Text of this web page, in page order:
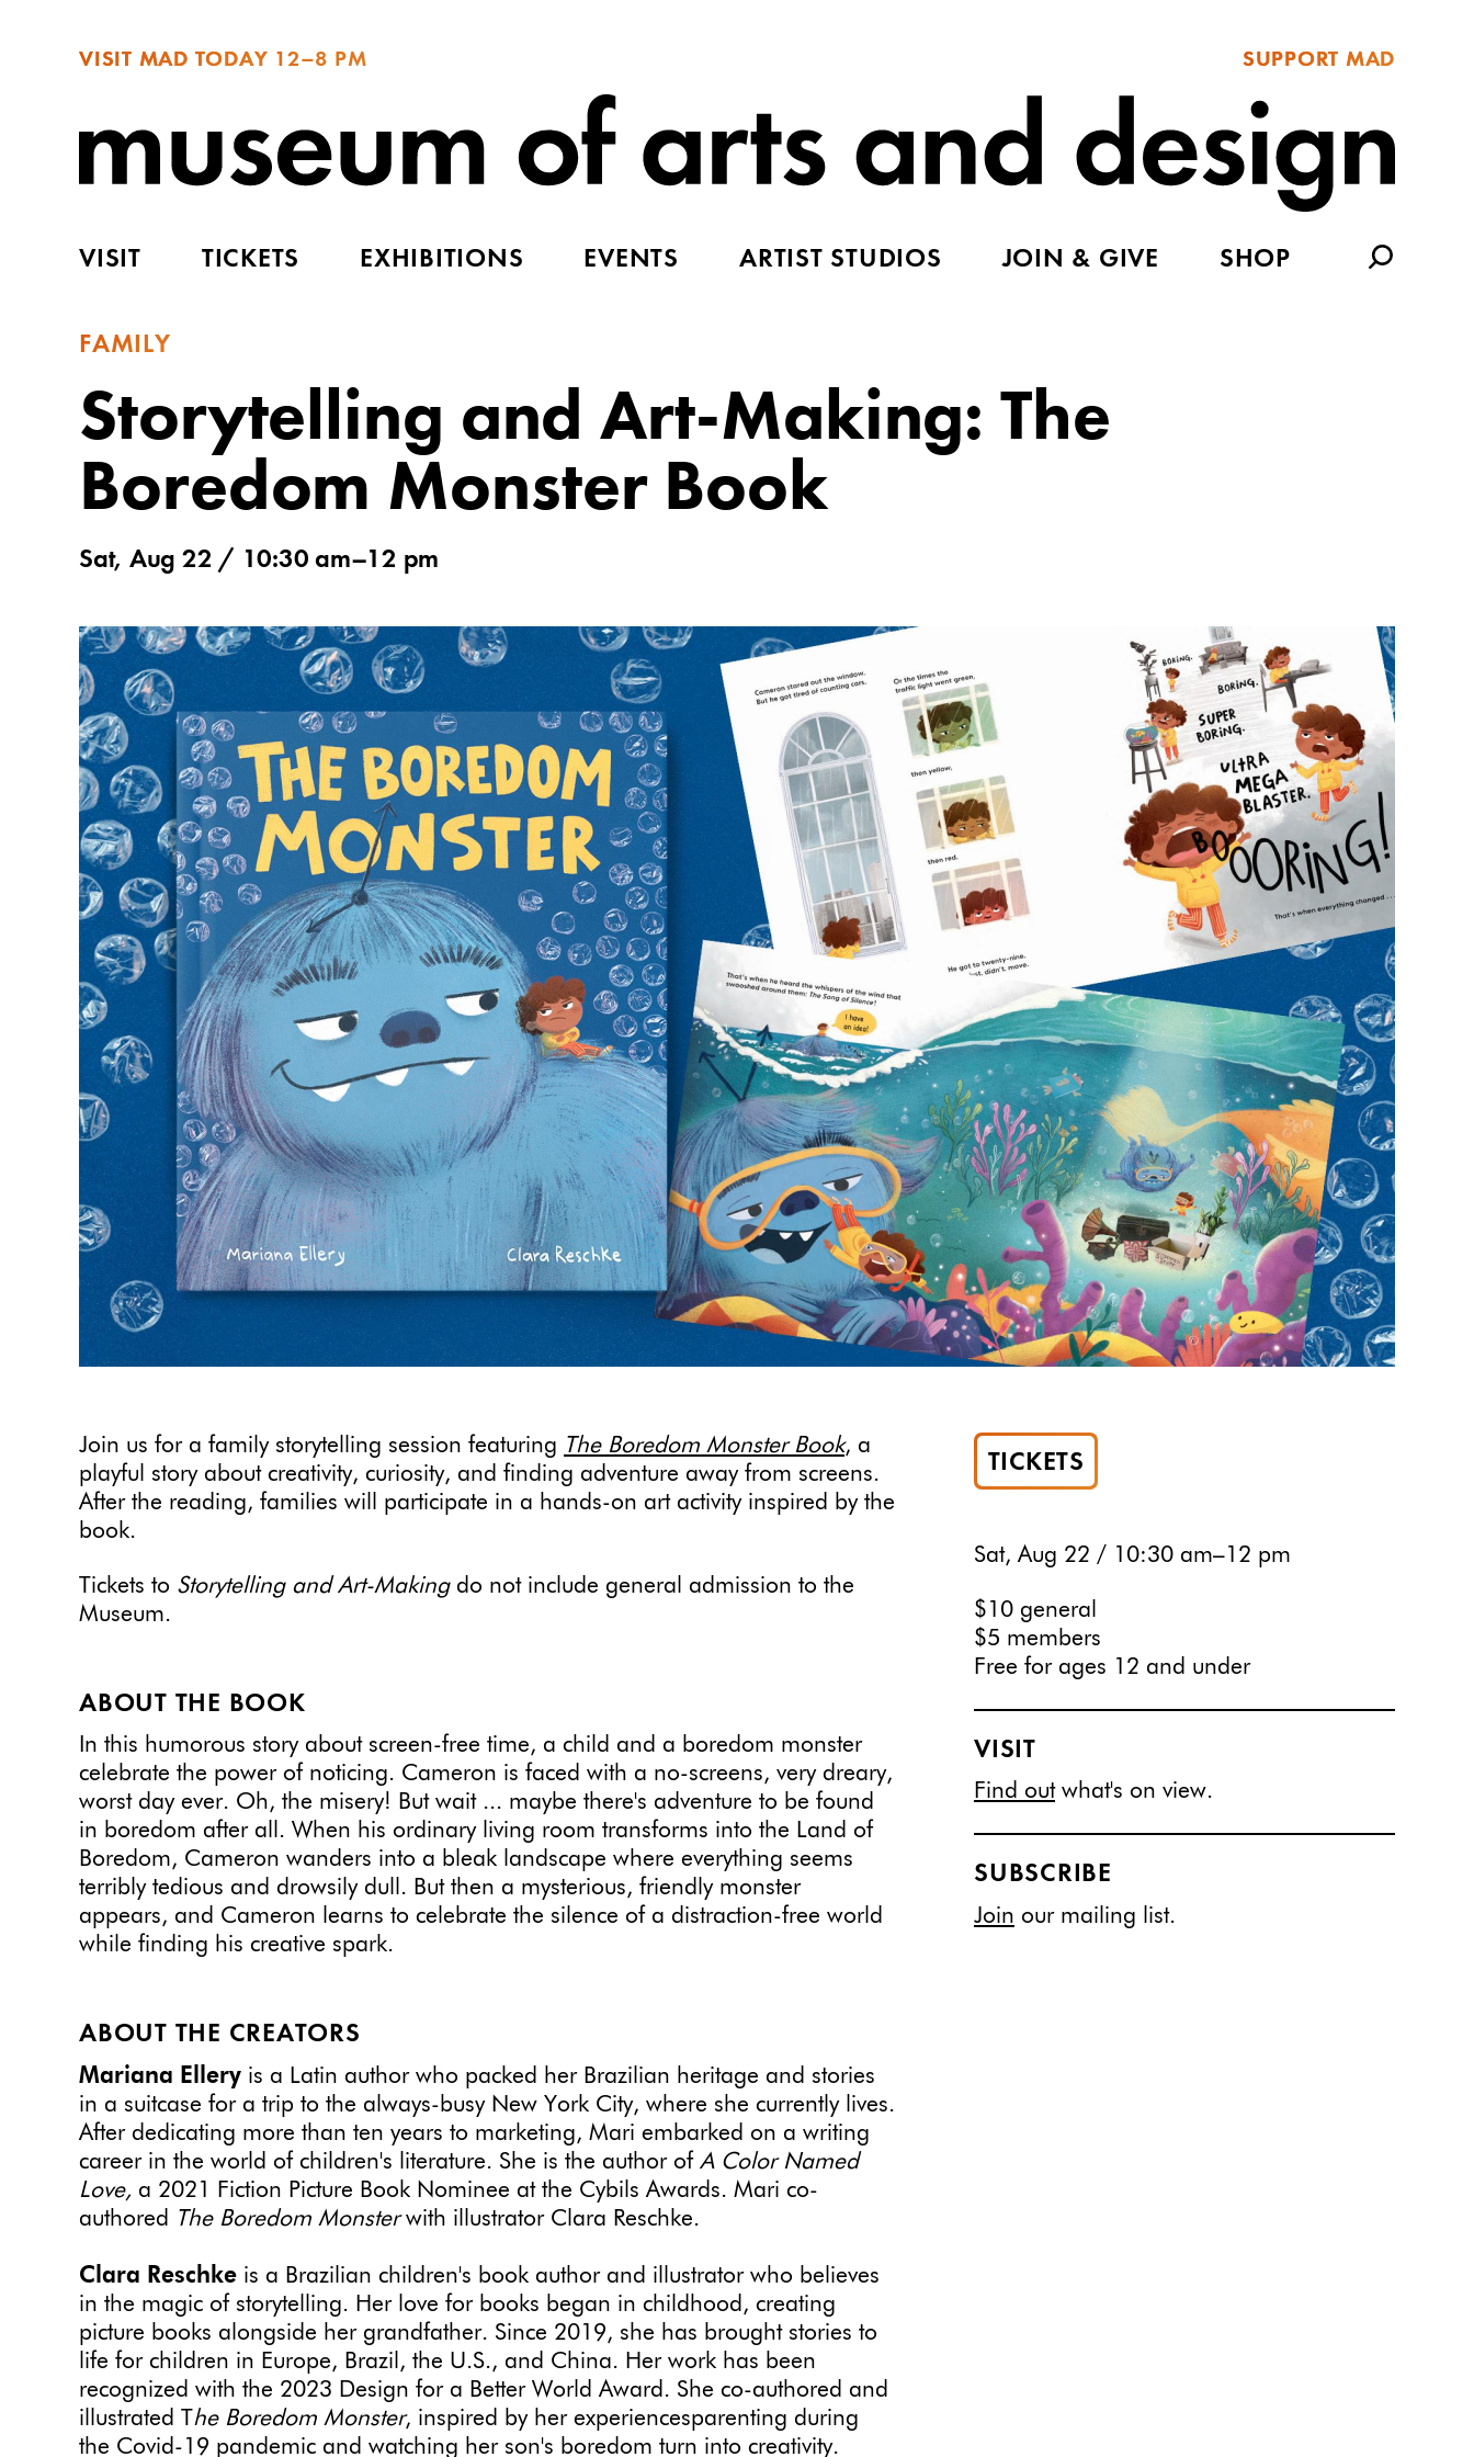
VISIT MAD TODAY 12–8 PM SUPPORT MAD
VISIT TICKETS EXHIBITIONS EVENTS ARTIST STUDIOS JOIN & GIVE SHOP
FAMILY
Storytelling and Art-Making: The
Boredom Monster Book
Sat, Aug 22 / 10:30 am–12 pm
Join us for a family storytelling session featuring The Boredom Monster Book, a
playful story about creativity, curiosity, and finding adventure away from screens.
After the reading, families will participate in a hands-on art activity inspired by the
book.
Tickets to Storytelling and Art-Makingdo not include general admission to the
Museum.
ABOUT THE BOOK
In this humorous story about screen-free time, a child and a boredom monster
celebrate the power of noticing. Cameron is faced with a no-screens, very dreary,
worst day ever. Oh, the misery! But wait ... maybe there's adventure to be found
in boredom after all. When his ordinary living room transforms into the Land of
Boredom, Cameron wanders into a bleak landscape where everything seems
terribly tedious and drowsily dull. But then a mysterious, friendly monster
appears, and Cameron learns to celebrate the silence of a distraction-free world
while finding his creative spark.
ABOUT THE CREATORS
Mariana Ellery is a Latin author who packed her Brazilian heritage and stories
in a suitcase for a trip to the always-busy New York City, where she currently lives.
After dedicating more than ten years to marketing, Mari embarked on a writing
career in the world of children's literature. She is the author of A Color Named
Love, a 2021 Fiction Picture Book Nominee at the Cybils Awards. Mari co-
authored The Boredom Monsterwith illustrator Clara Reschke.
Clara Reschke is a Brazilian children's book author and illustrator who believes
in the magic of storytelling. Her love for books began in childhood, creating
picture books alongside her grandfather. Since 2019, she has brought stories to
life for children in Europe, Brazil, the U.S., and China. Her work has been
recognized with the 2023 Design for a Better World Award. She co-authored and
illustrated The Boredom Monster, inspired by her experiencesparenting during
the Covid-19 pandemic and watching her son's boredom turn into creativity.
TICKETS
Sat, Aug 22 / 10:30 am–12 pm
$10 general
$5 members
Free for ages 12 and under
VISIT
Find outwhat's on view.
SUBSCRIBE
Join our mailing list.